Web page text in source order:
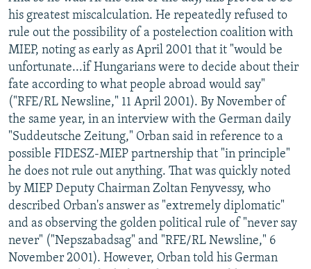
his greatest miscalculation. He repeatedly refused to
rule out the possibility of a postelection coalition with
MIEP, noting as early as April 2001 that it "would be
unfortunate...if Hungarians were to decide about their
fate according to what people abroad would say"
("RFE/RL Newsline," 11 April 2001). By November of
the same year, in an interview with the German daily
"Suddeutsche Zeitung," Orban said in reference to a
possible FIDESZ-MIEP partnership that "in principle"
he does not rule out anything. That was quickly noted
by MIEP Deputy Chairman Zoltan Fenyvessy, who
described Orban's answer as "extremely diplomatic"
and as observing the golden political rule of "never say
never" ("Nepszabadsag" and "RFE/RL Newsline," 6
November 2001). However, Orban told his German